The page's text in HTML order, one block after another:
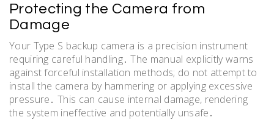
Protecting the Camera from
Damage
Your Type S backup camera is a precision instrument
requiring careful handling․ The manual explicitly warns
against forceful installation methods; do not attempt to
install the camera by hammering or applying excessive
pressure․ This can cause internal damage, rendering
the system ineffective and potentially unsafe․